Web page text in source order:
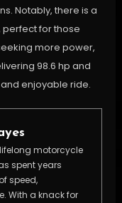
Notably, there is a
for those
more power,
98.6 hp and
enjoyable ride.
motorcycle
spent years
speed,
With a knack for